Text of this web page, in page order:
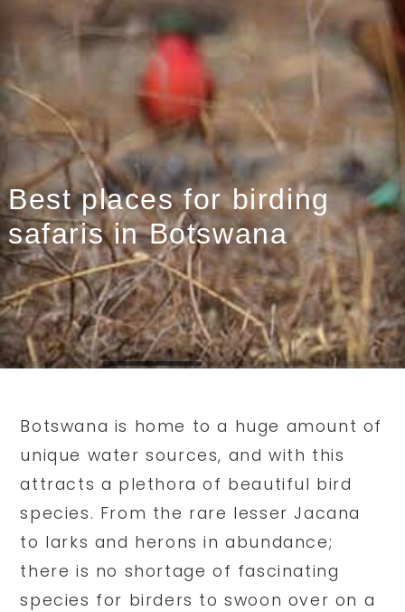
Best places for birding
safaris in Botswana
Botswana is home to a huge amount of
unique water sources, and with this
attracts a plethora of beautiful bird
species. From the rare lesser Jacana
to larks and herons in abundance;
there is no shortage of fascinating
species for birders to swoon over on a